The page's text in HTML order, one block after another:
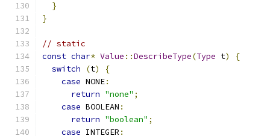
}
}
// static
const char* Value ::DescribeType(Type t)
{
switch
(t)
{
case NONE:
return "none" ;
case BOOLEAN :
return "boolean" ;
case INTEGER :